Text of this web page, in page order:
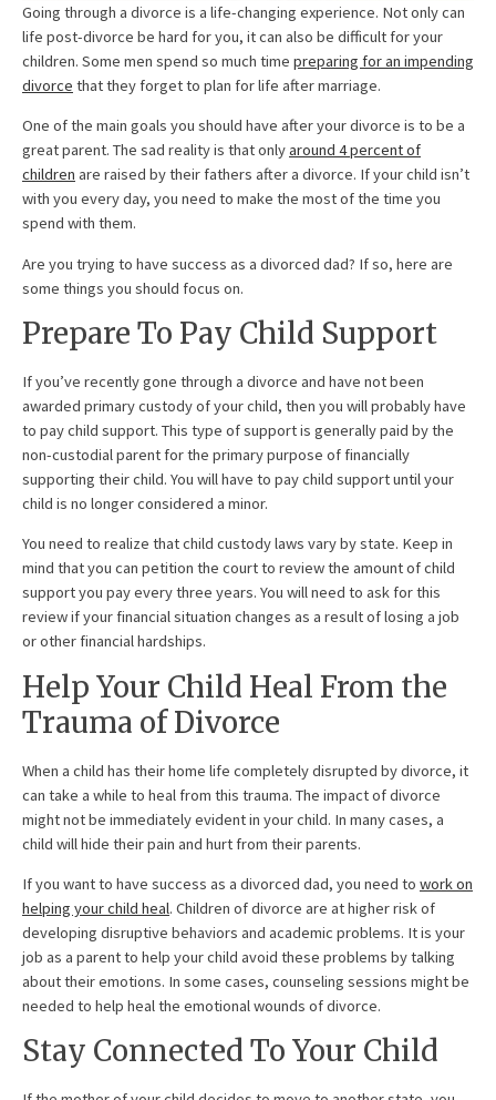
Going through a divorce is a life-changing experience. Not only can
life post-divorce be hard for you, it can also be difficult for your
children. Some men spend so much time preparing for an impending
divorce that they forget to plan for life after marriage.
One of the main goals you should have after your divorce is to be a
great parent. The sad reality is that onlyaround 4 percent of
children are raised by their fathers after a divorce. If your child isn’t
with you every day, you need to make the most of the time you
spend with them.
Are you trying to have success as a divorced dad? If so, here are
some things you should focus on.
Prepare To Pay Child Support
If you’ve recently gone through a divorce and have not been
awarded primary custody of your child, then you will probably have
to pay child support. This type of support is generally paid by the
non-custodial parent for the primary purpose of financially
supporting their child. You will have to pay child support until your
child is no longer considered a minor.
You need to realize that child custody laws vary by state. Keep in
mind that you can petition the court to review the amount of child
support you pay every three years. You will need to ask for this
review if your financial situation changes as a result of losing a job
or other financial hardships.
Help Your Child Heal From the
Trauma of Divorce
When a child has their home life completely disrupted by divorce, it
can take a while to heal from this trauma. The impact of divorce
might not be immediately evident in your child. In many cases, a
child will hide their pain and hurt from their parents.
If you want to have success as a divorced dad, you need to work on
helping your child heal. Children of divorce are at higher risk of
developing disruptive behaviors and academic problems. It is your
job as a parent to help your child avoid these problems by talking
about their emotions. In some cases, counseling sessions might be
needed to help heal the emotional wounds of divorce.
Stay Connected To Your Child